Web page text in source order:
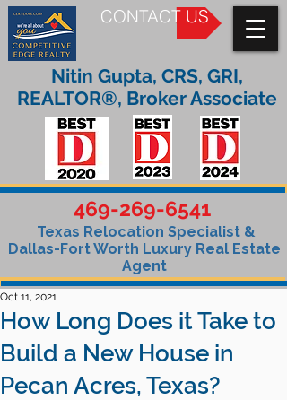
CONTACT US
469-269-6541
Texas Relocation Specialist &
Dallas-Fort Worth Luxury Real Estate
Agent
Nitin Gupta, CRS, GRI,
REALTOR®, Broker Associate
How Long Does it Take to
Build a New House in
Pecan Acres, Texas?
Oct 11, 2021